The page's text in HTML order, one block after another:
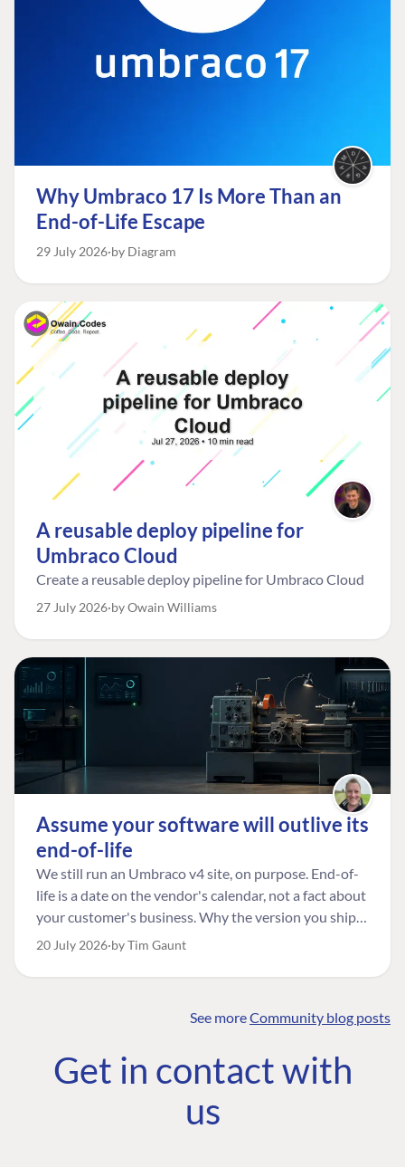
Why Umbraco 17 Is More Than an
End-of-Life Escape
29 July 2026 by Diagram
A reusable deploy pipeline for
Umbraco Cloud
Create a reusable deploy pipeline for Umbraco Cloud
27 July 2026 by Owain Williams
Assume your software will outlive its
end-of-life
We still run an Umbraco v4 site, on purpose. End-of-
life is a date on the vendor's calendar, not a fact about
your customer's business. Why the version you ship is
the one worth designing for, and how to tell a
20 July 2026 by Tim Gaunt
See moreCommunity blog posts
Get in contact with
us
COMMUNITY
Community
Roadmap
The Developer